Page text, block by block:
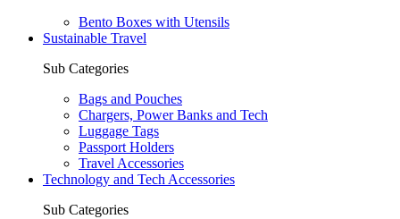
Bento Boxes with Utensils
Sustainable Travel
Sub Categories
Bags and Pouches
Chargers, Power Banks and Tech
Luggage Tags
Passport Holders
Travel Accessories
Technology and Tech Accessories
Sub Categories